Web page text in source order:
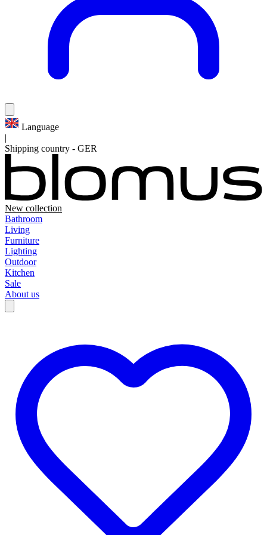
Language
|
Shipping country - GER
New collection
Bathroom
Living
Furniture
Lighting
Outdoor
Kitchen
Sale
About us